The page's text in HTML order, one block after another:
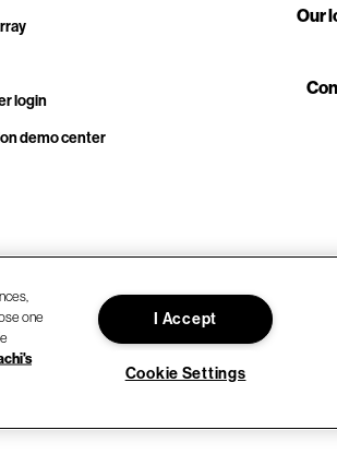
login
demo center
Our
one
I Accept
Cookie Settings